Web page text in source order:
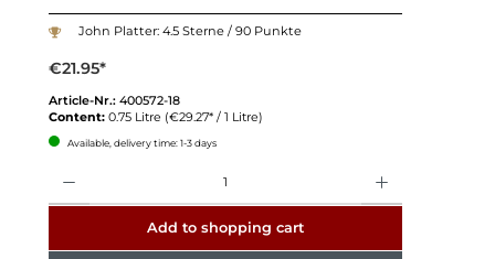
John Platter: 4.5 Sterne / 90 Punkte
€21.95*
Article-Nr.: 400572-18
Content: 0.75 Litre (€29.27* / 1 Litre)
Available, delivery time: 1-3 days
Add to shopping cart